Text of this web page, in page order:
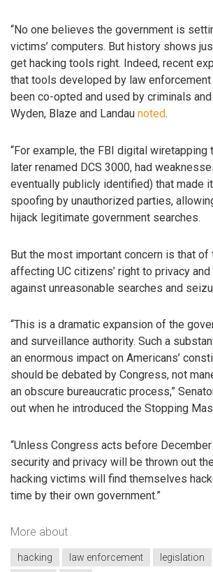
“No one believes the government is
victims’ computers. But history shows
get hacking tools right. Indeed, recent
that tools developed by law enforcement
been co-opted and used by criminals
Wyden, Blaze and Landau noted.
“For example, the FBI digital wiretapping
later renamed DCS 3000, had
eventually publicly identified) that made
spoofing by unauthorized parties,
hijack legitimate government searches.
But the most important concern is that of
affecting UC citizens’ right to privacy
against unreasonable searches and
“This is a dramatic expansion of the
and surveillance authority. Such a
an enormous impact on Americans’
should be debated by Congress, not
an obscure bureaucratic process,”
out when he introduced the Stopping
“Unless Congress acts before December
security and privacy will be thrown out
hacking victims will find themselves
time by their own government.”
More about
hacking law enforcement legislation